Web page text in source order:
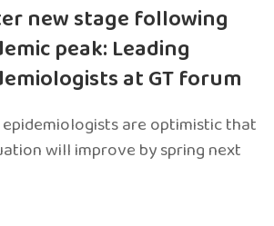
new stage following
peak: Leading
at GT forum
epidemiologists are optimistic that
will improve by spring next